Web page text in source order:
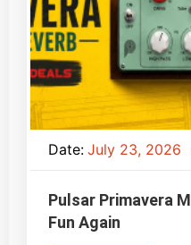
Date: July 23, 2026
Pulsar Primavera
Fun Again